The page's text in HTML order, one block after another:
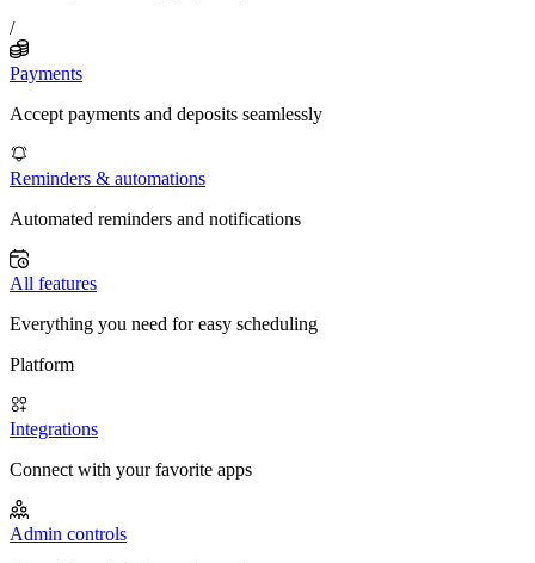
/
Payments
Accept payments and deposits seamlessly
Reminders & automations
Automated reminders and notifications
All features
Everything you need for easy scheduling
Platform
Integrations
Connect with your favorite apps
Admin controls